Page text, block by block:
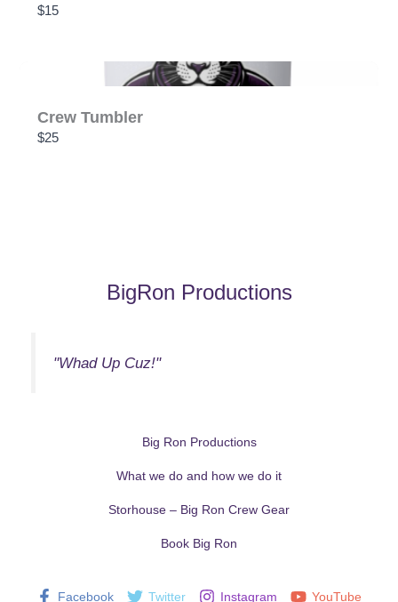
$15
Crew Tumbler
$25
BigRon Productions
"Whad Up Cuz!"
Big Ron Productions
What we do and how we do it
Storhouse – Big Ron Crew Gear
Book Big Ron
Facebook Twitter Instagram YouTube